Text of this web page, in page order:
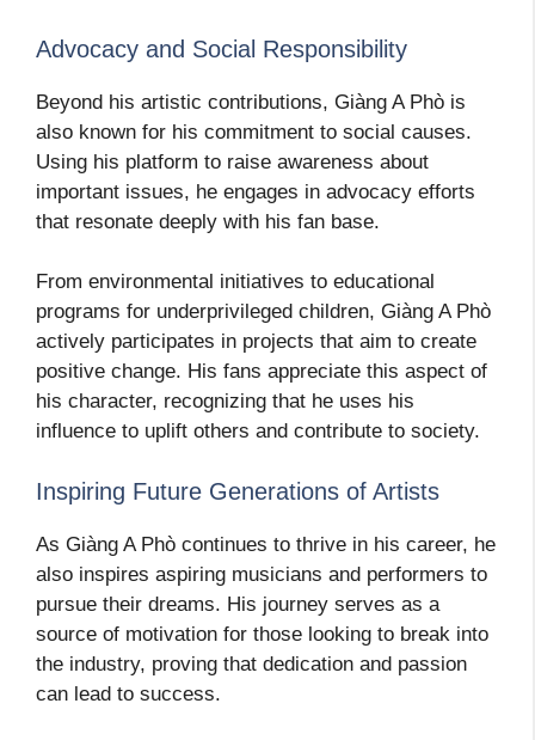
Advocacy and Social Responsibility
Beyond his artistic contributions, Giàng A Phò is
also known for his commitment to social causes.
Using his platform to raise awareness about
important issues, he engages in advocacy efforts
that resonate deeply with his fan base.
From environmental initiatives to educational
programs for underprivileged children, Giàng A Phò
actively participates in projects that aim to create
positive change. His fans appreciate this aspect of
his character, recognizing that he uses his
influence to uplift others and contribute to society.
Inspiring Future Generations of Artists
As Giàng A Phò continues to thrive in his career, he
also inspires aspiring musicians and performers to
pursue their dreams. His journey serves as a
source of motivation for those looking to break into
the industry, proving that dedication and passion
can lead to success.